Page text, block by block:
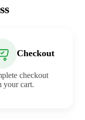
Checkout
checkout
your cart.